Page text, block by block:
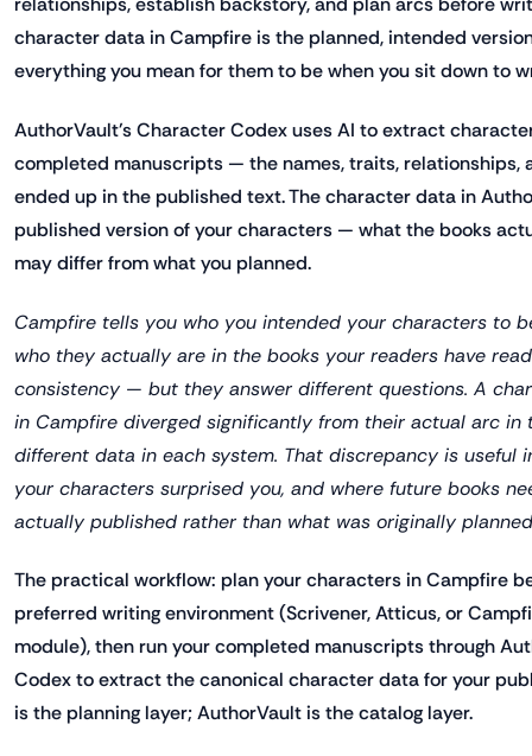
character data in Campfire is the planned, intended
everything you mean for them to be when you sit down to
AuthorVault's Character Codex uses AI to extract
completed manuscripts — the names, traits, relationships,
ended up in the published text. The character data in
published version of your characters — what the books
may differ from what you planned.
Campfire tells you who you intended your characters to
who they actually are in the books your readers have
consistency — but they answer different questions. A
in Campfire diverged significantly from their actual arc in
different data in each system. That discrepancy is useful
your characters surprised you, and where future books
actually published rather than what was originally
The practical workflow: plan your characters in Campfire
preferred writing environment (Scrivener, Atticus, or
module), then run your completed manuscripts through
Codex to extract the canonical character data for your
is the planning layer; AuthorVault is the catalog layer.